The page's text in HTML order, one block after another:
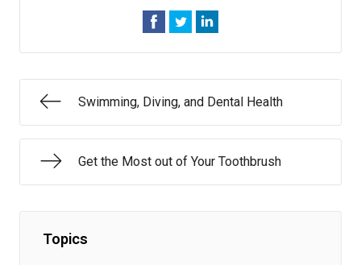
Swimming, Diving, and Dental Health
Get the Most out of Your Toothbrush
Topics